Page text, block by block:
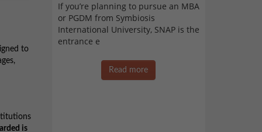
to
is
If you’re planning to pursue an MBA
or PGDM from Symbiosis
International University, SNAP is the
entrance e
Read more